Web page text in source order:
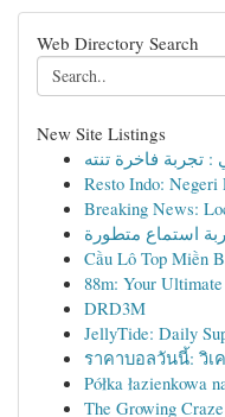
Web Directory Search
New Site Listings
Resto Indo:
Breaking News:
استماع متطورة
Cầu Lô Top Miền
88m: Your
DRD3M
JellyTide: Daily
ราคาบอลวันนี้: วิ
Półka łazienkowa
The Growing